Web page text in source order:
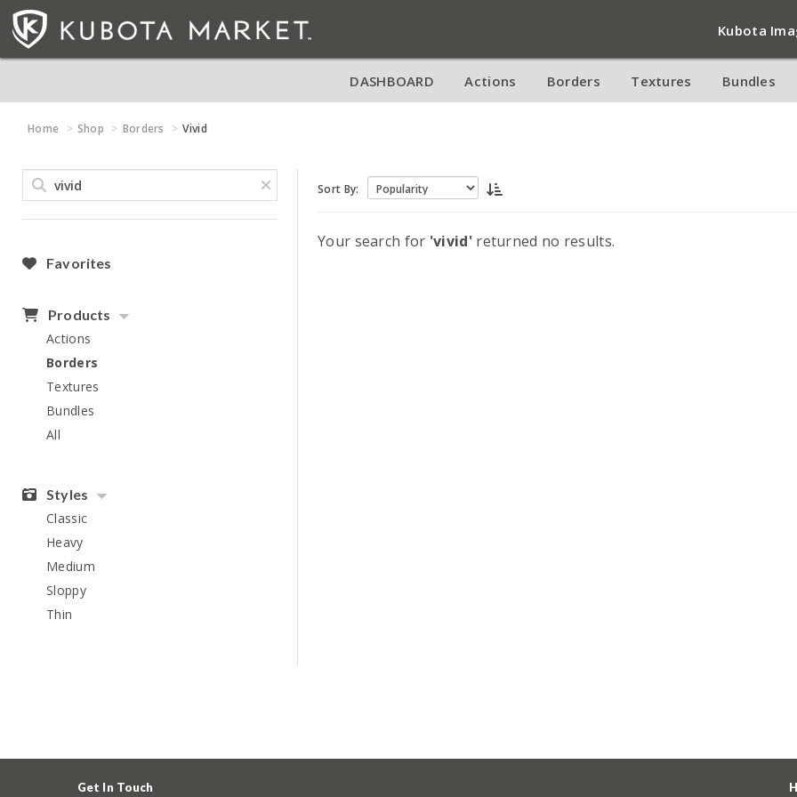
Kubota
DASHBOARD Actions Borders Textures Bundles
Home Shop Borders Vivid
Favorites
Products
Actions
Borders
Textures
Bundles
All
Styles
Classic
Heavy
Medium
Sloppy
Thin
Sort By:
Your search for 'vivid'returned no results.
Get In Touch